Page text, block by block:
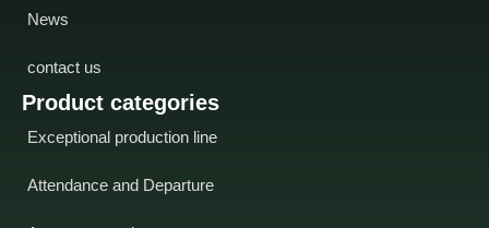
Product categories
Exceptional production line
Attendance and Departure
News
contact us